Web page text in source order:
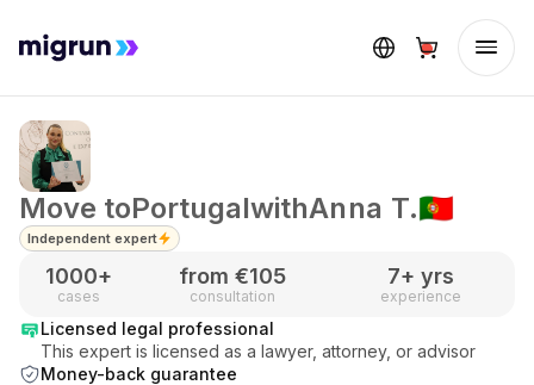
Move toPortugalwithAnna T.🇵🇹
Independent expert
1000+
cases
from €105
consultation
7+ yrs
experience
Licensed legal professional
This expert is licensed as a lawyer, attorney, or advisor
Money-back guarantee